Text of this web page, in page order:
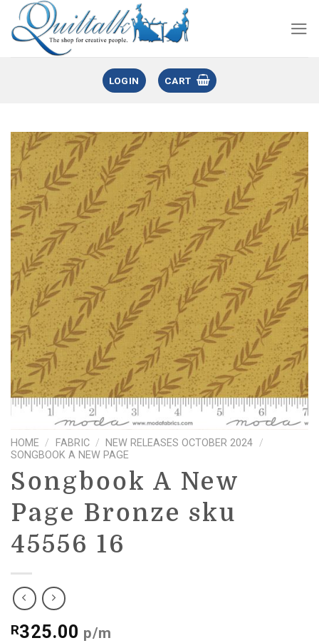
LOGIN CART
HOME / FABRIC / NEW RELEASES OCTOBER 2024 /
SONGBOOK A NEW PAGE
Songbook A New
Page Bronze sku
45556 16
R325.00 p/m